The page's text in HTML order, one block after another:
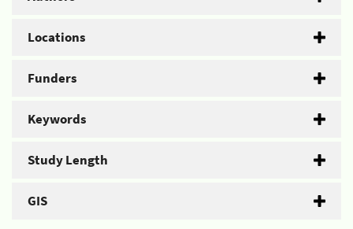
Locations
Funders
Keywords
Study Length
GIS